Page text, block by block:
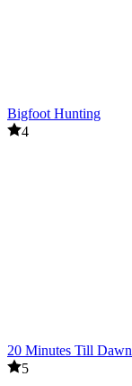
Bigfoot Hunting
4
20 Minutes Till Dawn
5